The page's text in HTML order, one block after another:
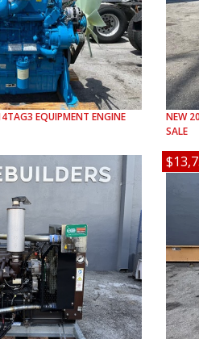
EQUIPMENT ENGINE
NEW
SALE